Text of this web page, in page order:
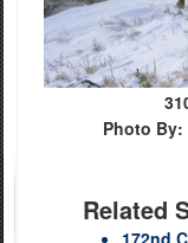
Photo By:
Related